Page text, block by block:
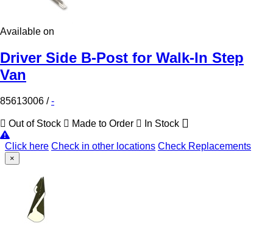
Available on
Driver Side B-Post for Walk-In Step
Van
85613006 /-
Out of Stock Made to Order In Stock
Click here Check in other locations Check Replacements
×